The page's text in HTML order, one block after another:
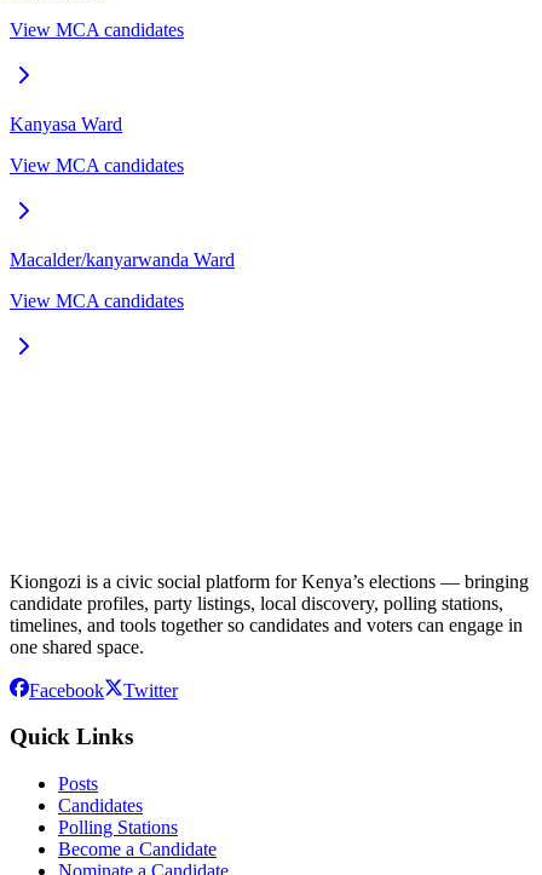
View MCA candidates
Kanyasa Ward
View MCA candidates
Macalder/kanyarwanda Ward
View MCA candidates
Kiongozi is a civic social platform for Kenya’s elections — bringing
candidate profiles, party listings, local discovery, polling stations,
timelines, and tools together so candidates and voters can engage in
one shared space.
Facebook Twitter
Quick Links
Posts
Candidates
Polling Stations
Become a Candidate